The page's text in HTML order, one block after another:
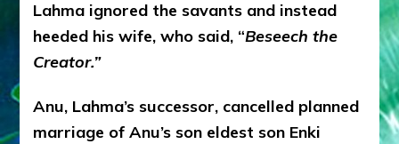
Lahma ignored the savants and instead
heeded his wife, who said, “Beseech the
Creator.”
Anu, Lahma’s successor, cancelled planned
marriage of Anu’s son eldest son Enki